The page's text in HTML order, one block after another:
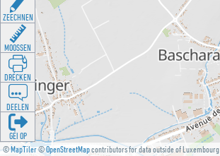
©MapTiler©OpenStreetMapcontributors for data outside of Luxembourg
ZEECHNEN
MOOSSEN
DRÉCKEN
DEELEN
GÉI OP